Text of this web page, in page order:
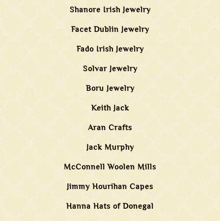
Shanore Irish Jewelry
Facet Dublin Jewelry
Fado Irish Jewelry
Solvar Jewelry
Boru Jewelry
Keith Jack
Aran Crafts
Jack Murphy
McConnell Woolen Mills
Jimmy Hourihan Capes
Hanna Hats of Donegal